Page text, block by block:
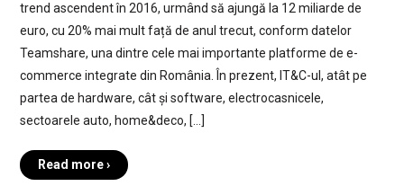
trend ascendent în 2016, urmând să ajungă la 12 miliarde de
euro, cu 20% mai mult față de anul trecut, conform datelor
Teamshare, una dintre cele mai importante platforme de e-
commerce integrate din România. În prezent, IT&C-ul, atât pe
partea de hardware, cât și software, electrocasnicele,
sectoarele auto, home&deco, […]
Read more ›